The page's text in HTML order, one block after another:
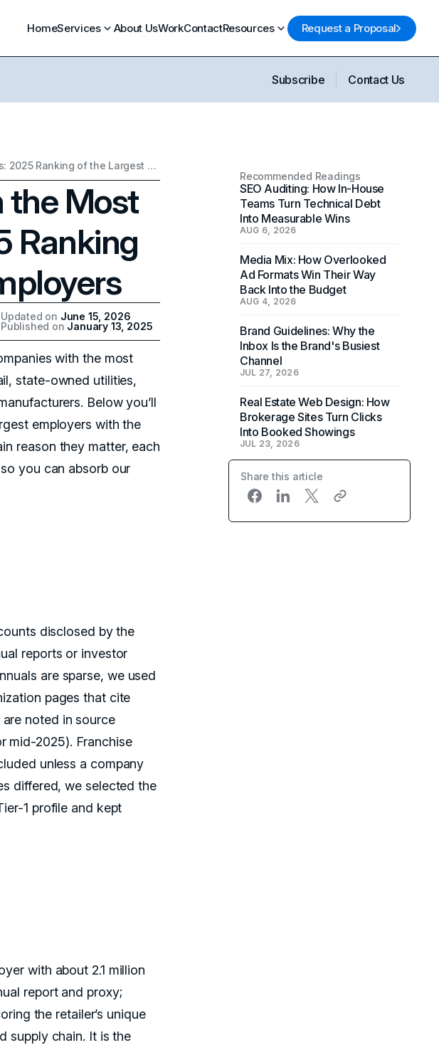
HomeServices About UsWorkContactResources Request a Proposal
Subscribe Contact Us
Companies With the Most Employees: 2025 Ranking of the Largest Employers
the Most
Ranking
Updated on June 15, 2026
Published on January 13, 2025
with the most
state-owned utilities,
Below you’ll
employers with the
reason they matter, each
you can absorb our
disclosed by the
reports or investor
are sparse, we used
pages that cite
noted in source
mid-2025). Franchise
unless a company
differed, we selected the
1 profile and kept
with about 2.1 million
report and proxy;
the retailer’s unique
supply chain. It is the
Recommended Readings
SEO Auditing: How In-House
Teams Turn Technical Debt
Into Measurable Wins
AUG 6, 2026
Media Mix: How Overlooked
Ad Formats Win Their Way
Back Into the Budget
AUG 4, 2026
Brand Guidelines: Why the
Inbox Is the Brand's Busiest
Channel
JUL 27, 2026
Real Estate Web Design: How
Brokerage Sites Turn Clicks
Into Booked Showings
JUL 23, 2026
Share this article